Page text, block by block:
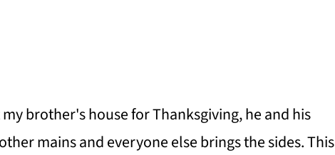
brother's house for Thanksgiving, he and his
mains and everyone else brings the sides. This